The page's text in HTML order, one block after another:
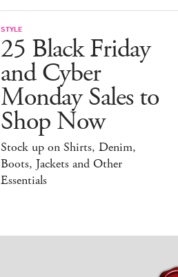
STYLE
25 Black Friday
and Cyber
Monday Sales to
Shop Now
Stock up on Shirts, Denim,
Boots, Jackets and Other
Essentials